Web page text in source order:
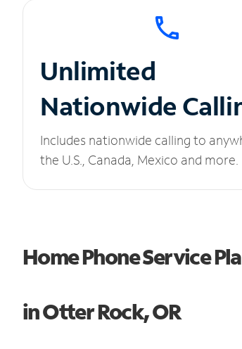
Unlimited
Nationwide
Includes nationwide calling to
the U.S., Canada, Mexico and more.
Home Phone Service
in Otter Rock, OR